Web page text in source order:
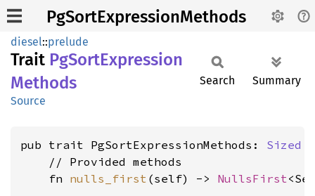
PgSortExpressionMethods
diesel::prelude
Trait PgSortExpression
Methods
Source
Search Summary
pub trait PgSortExpressionMethods: Sized
    // Provided methods
    fn
nulls_first (self) -> NullsFirst